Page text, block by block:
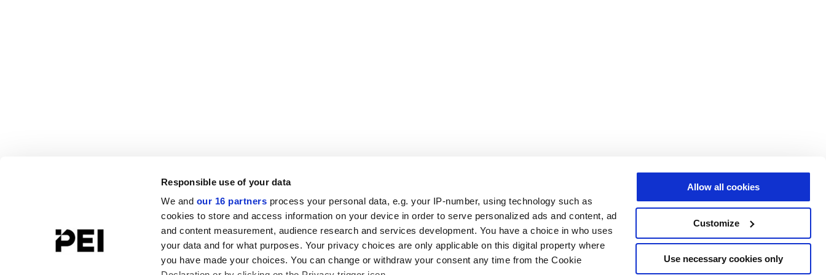
Responsible use of your data
We and our 16 partners process your personal data, e.g. your IP-number, using technology such as
cookies to store and access information on your device in order to serve personalized ads and content, ad
and content measurement, audience research and services development. You have a choice in who uses
your data and for what purposes. Your privacy choices are only applicable on this digital property where
you have made your choices. You can change or withdraw your consent any time from the Cookie
Allow all cookies
Customize
Use necessary cookies only